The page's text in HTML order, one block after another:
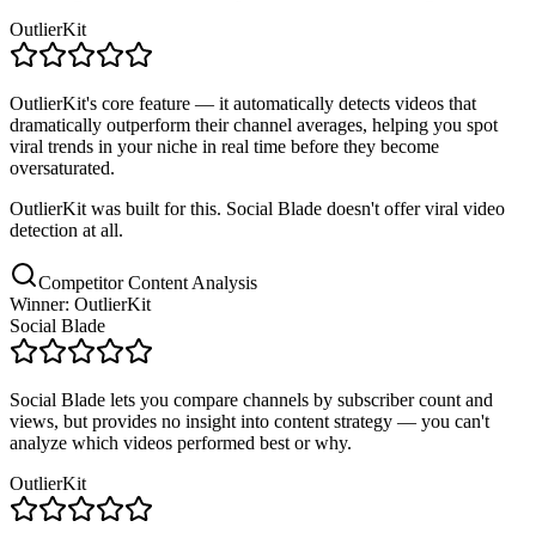
OutlierKit
OutlierKit's core feature — it automatically detects videos that
dramatically outperform their channel averages, helping you spot
viral trends in your niche in real time before they become
oversaturated.
OutlierKit was built for this. Social Blade doesn't offer viral video
detection at all.
Competitor Content Analysis
Winner: OutlierKit
Social Blade
Social Blade lets you compare channels by subscriber count and
views, but provides no insight into content strategy — you can't
analyze which videos performed best or why.
OutlierKit